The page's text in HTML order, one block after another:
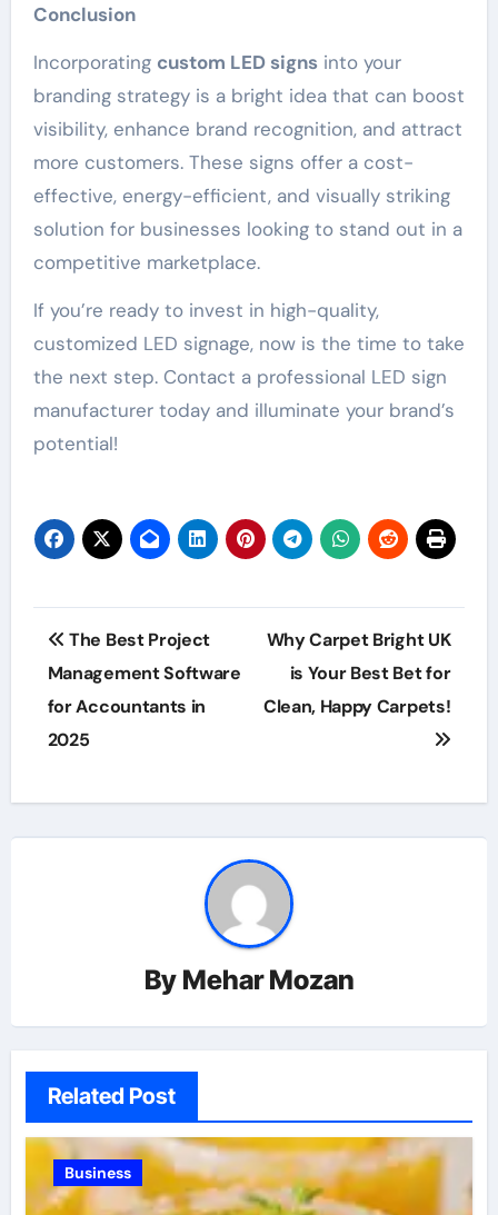
Conclusion
Incorporating custom LED signsinto your
branding strategy is a bright idea that can boost
visibility, enhance brand recognition, and attract
more customers. These signs offer a cost-
effective, energy-efficient, and visually striking
solution for businesses looking to stand out in a
competitive marketplace.
If you’re ready to invest in high-quality,
customized LED signage, now is the time to take
the next step. Contact a professional LED sign
manufacturer today and illuminate your brand’s
potential!
Post
navigation
The Best Project
Management Software
for Accountants in
2025
Why Carpet Bright UK
is Your Best Bet for
Clean, Happy Carpets!
By Mehar Mozan
Related Post
Business